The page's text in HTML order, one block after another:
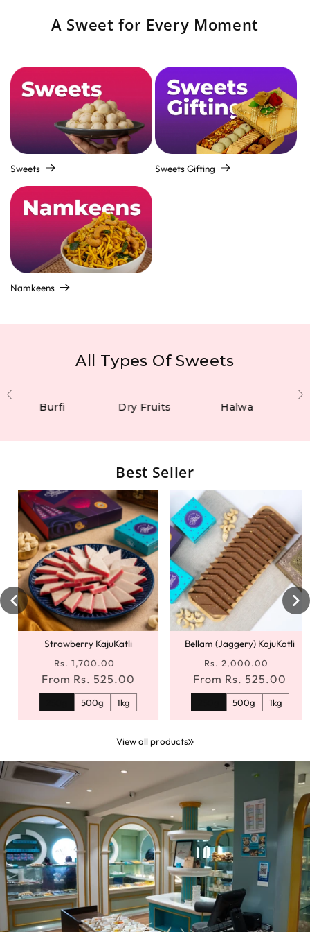
A Sweet for Every Moment
Sweets Sweets Gifting
Namkeens
All Types Of Sweets
Burfi Dry Fruits Halwa
Best Seller
Strawberry KajuKatli
Regular
price
Rs. 1,700.00
Sale
price
From Rs. 525.00
500g 1kg
Bellam (Jaggery) KajuKatli
Regular
price
Rs. 2,000.00
Sale
price
From Rs. 525.00
500g 1kg
View all products